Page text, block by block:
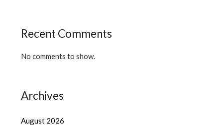
Recent Comments
No comments to show.
Archives
August 2026